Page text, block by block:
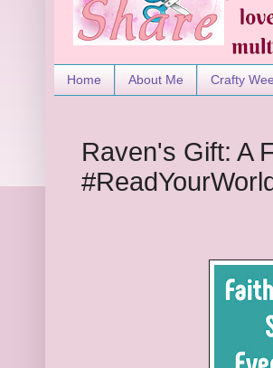
Home About Me Crafty
Raven's Gift: A